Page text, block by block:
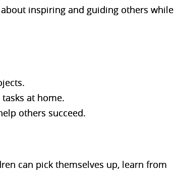
inspiring and guiding others while
at home.
others succeed.
can pick themselves up, learn from